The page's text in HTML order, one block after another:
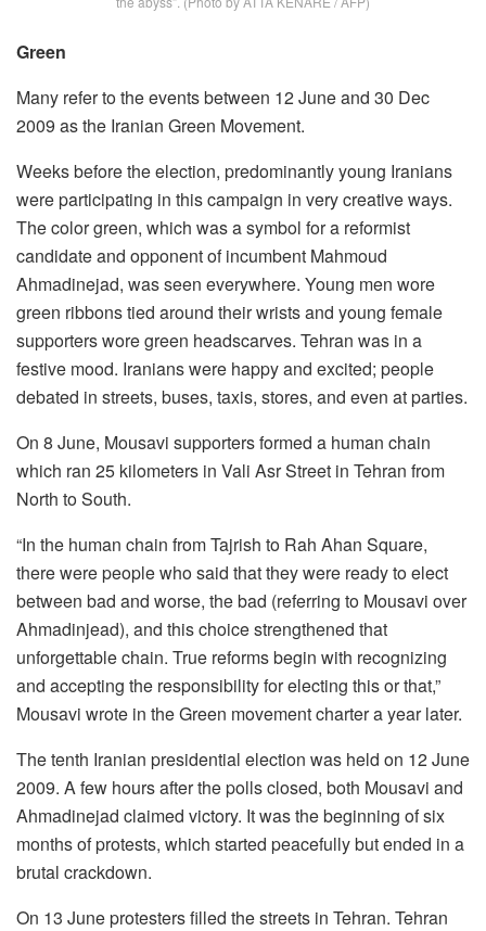
Green
Many refer to the events between 12 June and 30 Dec
2009 as the Iranian Green Movement.
Weeks before the election, predominantly young Iranians
were participating in this campaign in very creative ways.
The color green, which was a symbol for a reformist
candidate and opponent of incumbent Mahmoud
Ahmadinejad, was seen everywhere. Young men wore
green ribbons tied around their wrists and young female
supporters wore green headscarves. Tehran was in a
festive mood. Iranians were happy and excited; people
debated in streets, buses, taxis, stores, and even at parties.
On 8 June, Mousavi supporters formed a human chain
which ran 25 kilometers in Vali Asr Street in Tehran from
North to South.
“In the human chain from Tajrish to Rah Ahan Square,
there were people who said that they were ready to elect
between bad and worse, the bad (referring to Mousavi over
Ahmadinjead), and this choice strengthened that
unforgettable chain. True reforms begin with recognizing
and accepting the responsibility for electing this or that,”
Mousavi wrote in the Green movement charter a year later.
The tenth Iranian presidential election was held on 12 June
2009. A few hours after the polls closed, both Mousavi and
Ahmadinejad claimed victory. It was the beginning of six
months of protests, which started peacefully but ended in a
brutal crackdown.
On 13 June protesters filled the streets in Tehran. Tehran